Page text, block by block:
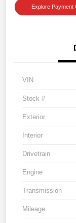
Explore Payment
VIN
Stock #
Exterior
Interior
Drivetrain
Engine
Transmission
Mileage